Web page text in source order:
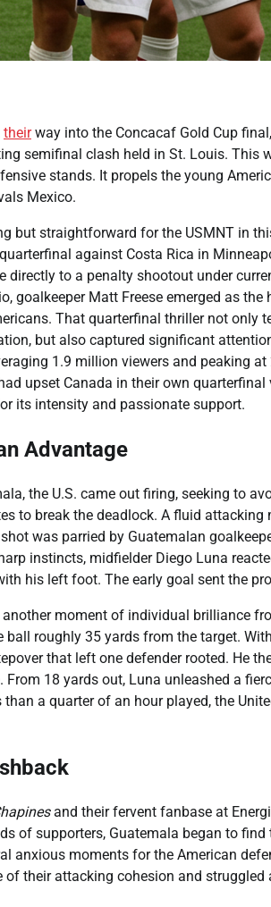
theirway into the Concacaf Gold Cup
semifinal clash held in St. Louis. This
stands. It propels the young
Mexico.
but straightforward for the USMNT in
against Costa Rica in
directly to a penalty shootout under
goalkeeper Matt Freese emerged as
That quarterfinal thriller not only
but also captured significant
1.9 million viewers and peaking
upset Canada in their own
its intensity and passionate support.
Advantage
the U.S. came out firing, seeking to
to break the deadlock. A fluid
was parried by Guatemalan
instincts, midfielder Diego Luna
his left foot. The early goal sent the
moment of individual brilliance
ball roughly 35 yards from the target.
that left one defender rooted. He
18 yards out, Luna unleashed a
a quarter of an hour played, the
and their fervent fanbase at
of supporters, Guatemala began to
anxious moments for the American
of their attacking cohesion and